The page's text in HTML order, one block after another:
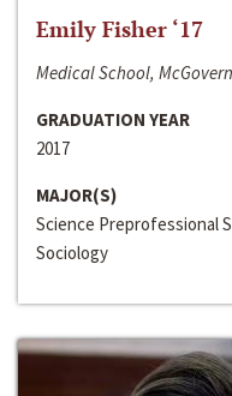
Emily Fisher ‘17
Medical School,
GRADUATION YEAR
2017
MAJOR(S)
Science Preprofessional
Sociology